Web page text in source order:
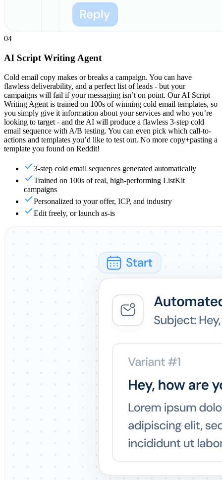
04
AI Script Writing Agent
Cold email copy makes or breaks a campaign. You can have
flawless deliverability, and a perfect list of leads - but your
campaigns will fail if your messaging isn’t on point. Our AI Script
Writing Agent is trained on 100s of winning cold email templates, so
you simply give it information about your services and who you’re
looking to target - and the AI will produce a flawless 3-step cold
email sequence with A/B testing. You can even pick which call-to-
actions and templates you’d like to test out. No more copy+pasting a
template you found on Reddit!
3-step cold email sequences generated automatically
Trained on 100s of real, high-performing ListKit
campaigns
Personalized to your offer, ICP, and industry
Edit freely, or launch as-is